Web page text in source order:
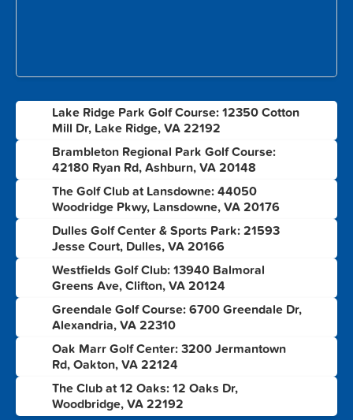
Lake Ridge Park Golf Course: 12350 Cotton
Mill Dr, Lake Ridge, VA 22192
Brambleton Regional Park Golf Course:
42180 Ryan Rd, Ashburn, VA 20148
The Golf Club at Lansdowne: 44050
Woodridge Pkwy, Lansdowne, VA 20176
Dulles Golf Center & Sports Park: 21593
Jesse Court, Dulles, VA 20166
Westfields Golf Club: 13940 Balmoral
Greens Ave, Clifton, VA 20124
Greendale Golf Course: 6700 Greendale Dr,
Alexandria, VA 22310
Oak Marr Golf Center: 3200 Jermantown
Rd, Oakton, VA 22124
The Club at 12 Oaks: 12 Oaks Dr,
Woodbridge, VA 22192